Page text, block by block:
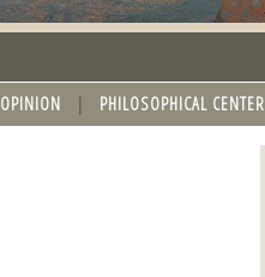
OPINION PHILOSOPHICAL CENTER